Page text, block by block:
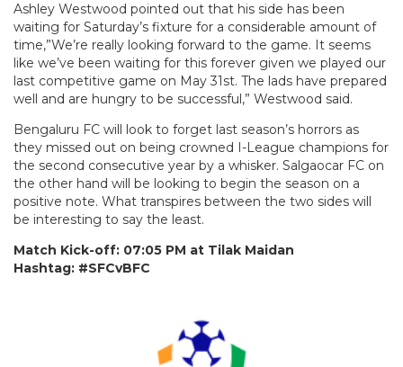
Ashley Westwood pointed out that his side has been
waiting for Saturday’s fixture for a considerable amount of
time,”We’re really looking forward to the game. It seems
like we’ve been waiting for this forever given we played our
last competitive game on May 31st. The lads have prepared
well and are hungry to be successful,” Westwood said.
Bengaluru FC will look to forget last season’s horrors as
they missed out on being crowned I-League champions for
the second consecutive year by a whisker. Salgaocar FC on
the other hand will be looking to begin the season on a
positive note. What transpires between the two sides will
be interesting to say the least.
Match Kick-off: 07:05 PM at Tilak Maidan
Hashtag: #SFCvBFC